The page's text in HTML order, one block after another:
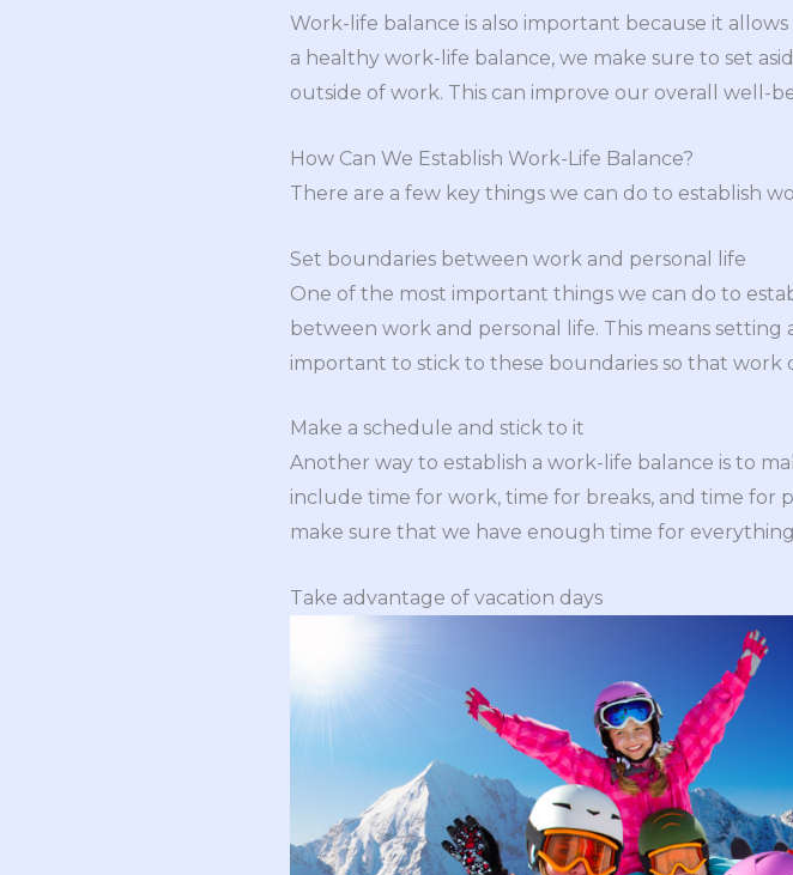
Work-life balance is also important because it
a healthy work-life balance, we make sure to set
outside of work. This can improve our overall well-
How Can We Establish Work-Life Balance?
There are a few key things we can do to establish
Set boundaries between work and personal life
One of the most important things we can do to
between work and personal life. This means setting
important to stick to these boundaries so that work
Make a schedule and stick to it
Another way to establish a work-life balance is to
include time for work, time for breaks, and time for
make sure that we have enough time for
Take advantage of vacation days